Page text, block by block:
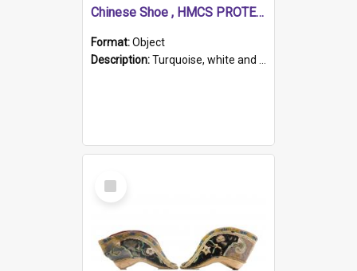
Chinese Shoe , HMCS PROTECTOR
Format:Object
Description:Turquoise, white and brown cloth shoe with thickened white sole. Hand-stitched and made for a Chinese woman with bound feet.
Select
Item